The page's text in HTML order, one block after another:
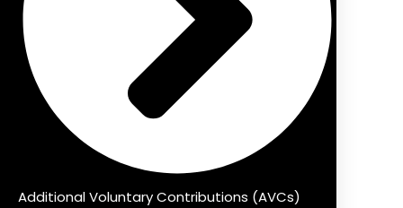
Additional Voluntary Contributions (AVCs)